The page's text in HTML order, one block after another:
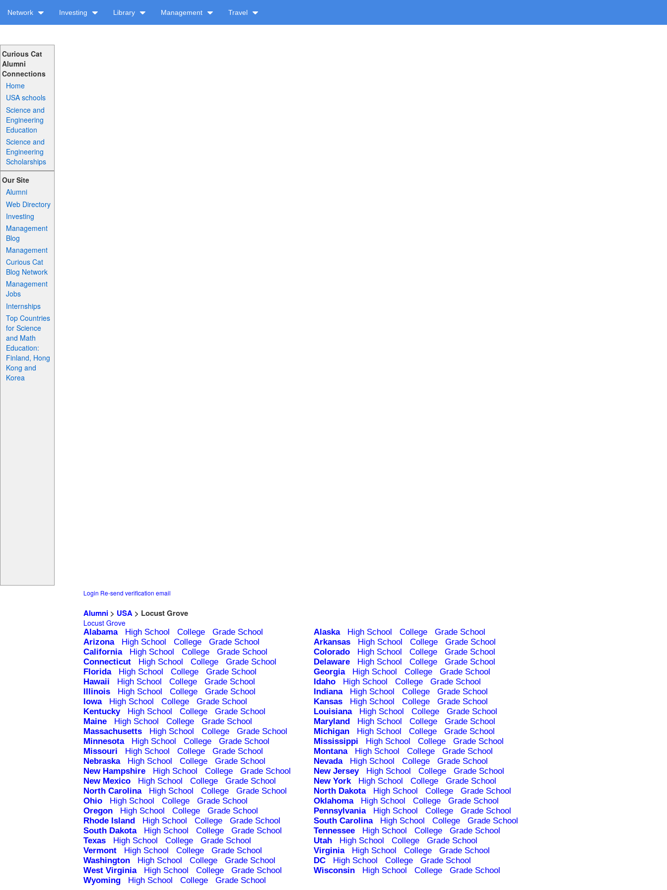
Network Investing Library Management Travel
Curious Cat
Alumni
Connections
Home
USA schools
Science and
Engineering
Education
Science and
Engineering
Scholarships
Our Site
Alumni
Web Directory
Investing
Management
Blog
Management
Curious Cat
Blog Network
Management
Jobs
Internships
Top Countries
for Science
and Math
Education:
Finland, Hong
Kong and
Korea
Login Re-send verification email
Alumni > USA > Locust Grove
Locust Grove
Alabama High School College Grade School Alaska High School College
Grade School
Arizona
High School College Grade School Arkansas High School College
Grade School
California
High School College Grade School Colorado High School College
Grade School
Connecticut
High School College Grade School Delaware High School College
Grade School
Florida
High School College Grade School Georgia High School College
Grade School
Hawaii
High School College Grade School Idaho High School College
Grade School
Illinois
High School College Grade School Indiana High School College
Grade School
Iowa
High School College Grade School Kansas High School College
Grade School
Kentucky
High School College Grade School Louisiana High School College
Grade School
Maine
High School College Grade School Maryland High School College
Grade School
Massachusetts
High School College Grade School Michigan High School College
Grade School
Minnesota
High School College Grade School Mississippi High School College
Grade School
Missouri
High School College Grade School Montana High School College
Grade School
Nebraska
High School College Grade School Nevada High School College
Grade School
New Hampshire
High School College Grade School New Jersey High School College
Grade School
New Mexico
High School College Grade School New York High School College
Grade School
North Carolina
High School College Grade School North Dakota High School College
Grade School
Ohio
High School College Grade School Oklahoma High School College
Grade School
Oregon
High School College Grade School Pennsylvania High School College
Grade School
Rhode Island
High School College Grade School South Carolina High School College
Grade School
South Dakota
High School College Grade School Tennessee High School College
Grade School
Texas
High School College Grade School Utah High School College
Grade School
Vermont
High School College Grade School Virginia High School College
Grade School
Washington
High School College Grade School DC High School College
Grade School
West Virginia
High School College Grade School Wisconsin High School College
Grade School
Wyoming
High School College Grade School